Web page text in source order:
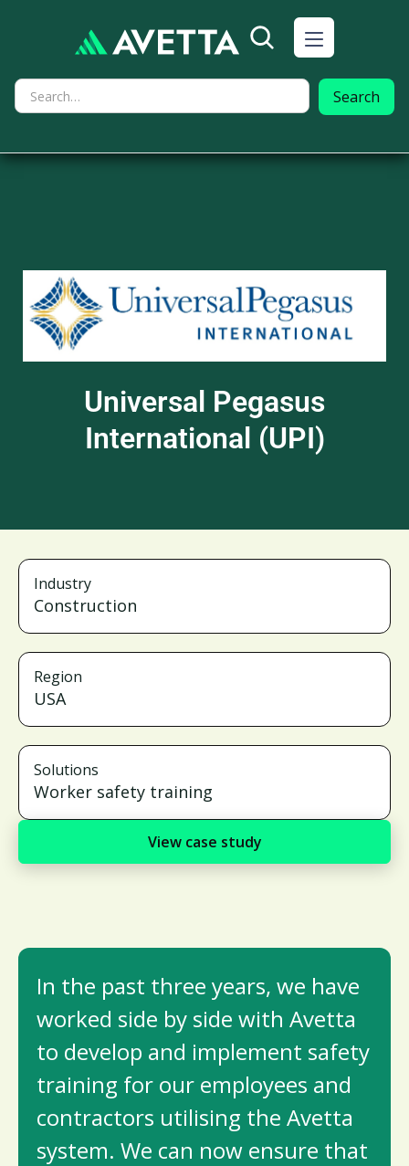
Universal Pegasus
International (UPI)
Industry
Construction
Region
USA
Solutions
Worker safety training
View case study
In the past three years, we have
worked side by side with Avetta
to develop and implement safety
training for our employees and
contractors utilising the Avetta
system. We can now ensure that